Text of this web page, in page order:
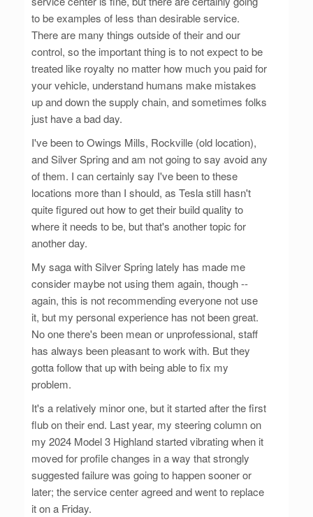
to be examples of less than desirable service.
There are many things outside of their and our
control, so the important thing is to not expect to be
treated like royalty no matter how much you paid for
your vehicle, understand humans make mistakes
up and down the supply chain, and sometimes folks
just have a bad day.
I've been to Owings Mills, Rockville (old location),
and Silver Spring and am not going to say avoid any
of them. I can certainly say I've been to these
locations more than I should, as Tesla still hasn't
quite figured out how to get their build quality to
where it needs to be, but that's another topic for
another day.
My saga with Silver Spring lately has made me
consider maybe not using them again, though --
again, this is not recommending everyone not use
it, but my personal experience has not been great.
No one there's been mean or unprofessional, staff
has always been pleasant to work with. But they
gotta follow that up with being able to fix my
problem.
It's a relatively minor one, but it started after the first
flub on their end. Last year, my steering column on
my 2024 Model 3 Highland started vibrating when it
moved for profile changes in a way that strongly
suggested failure was going to happen sooner or
later; the service center agreed and went to replace
it on a Friday.